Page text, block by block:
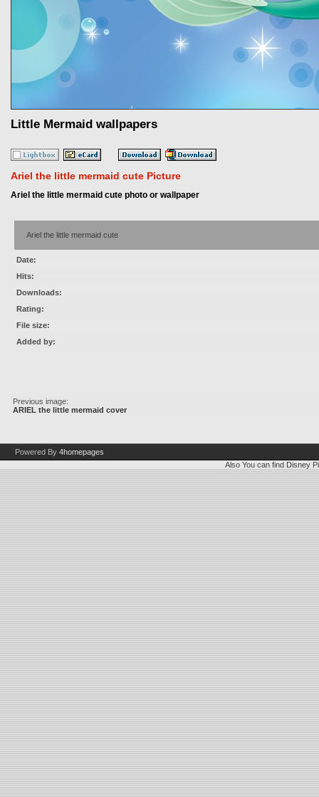
Little Mermaid wallpapers
Ariel the little mermaid cute Picture
Ariel the little mermaid cute photo or wallpaper
Ariel the little mermaid cute
Date:
Hits:
Downloads:
Rating:
File size:
Added by:
Previous image:
ARIEL the little mermaid cover
Powered By 4homepages
Also You can find Disney